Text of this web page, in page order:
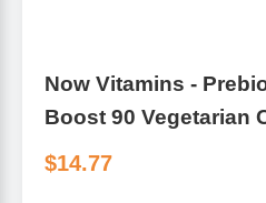
Now Vitamins -
Boost 90 Vegetarian
$14.77